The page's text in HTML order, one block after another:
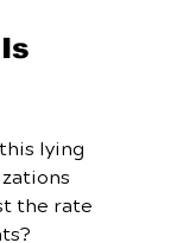
lying
the rate